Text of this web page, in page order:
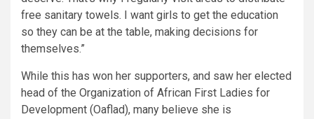
free sanitary towels. I want girls to get the education
so they can be at the table, making decisions for
themselves.”
While this has won her supporters, and saw her elected
head of the Organization of African First Ladies for
Development (Oaflad), many believe she is